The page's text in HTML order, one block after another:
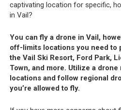
captivating location for specific,
in Vail?
You can fly a drone in Vail,
off-limits locations you need to
the Vail Ski Resort, Ford Park,
Town, and more. Utilize a
locations and follow regional
you’re allowed to fly.